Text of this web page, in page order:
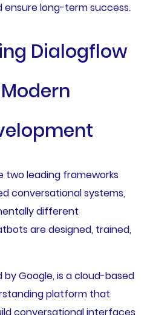
ensure long-term success.
Dialogflow
two leading frameworks
conversational systems,
different
are designed, trained,
by Google, is a cloud-based
platform that